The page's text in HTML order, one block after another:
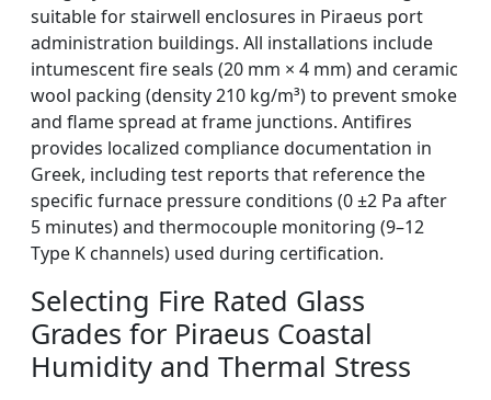
suitable for stairwell enclosures in Piraeus port
administration buildings. All installations include
intumescent fire seals (20 mm × 4 mm) and ceramic
wool packing (density 210 kg/m³) to prevent smoke
and flame spread at frame junctions. Antifires
provides localized compliance documentation in
Greek, including test reports that reference the
specific furnace pressure conditions (0 ±2 Pa after
5 minutes) and thermocouple monitoring (9–12
Type K channels) used during certification.
Selecting Fire Rated Glass
Grades for Piraeus Coastal
Humidity and Thermal Stress